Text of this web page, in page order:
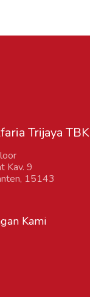
Trijaya TBK
Kav. 9
15143
Kami